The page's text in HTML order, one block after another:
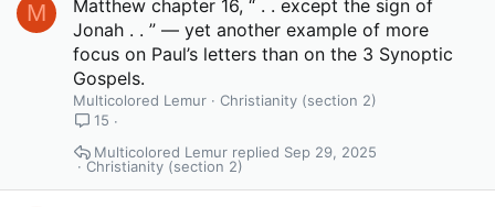
M
Matthew chapter 16, “ . . except the sign of
Jonah . . ” — yet another example of more
focus on Paul’s letters than on the 3 Synoptic
Gospels.
Multicolored Lemur
Christianity (section 2)
15
Christianity (section 2)
Sep 29, 2025
Multicolored Lemur